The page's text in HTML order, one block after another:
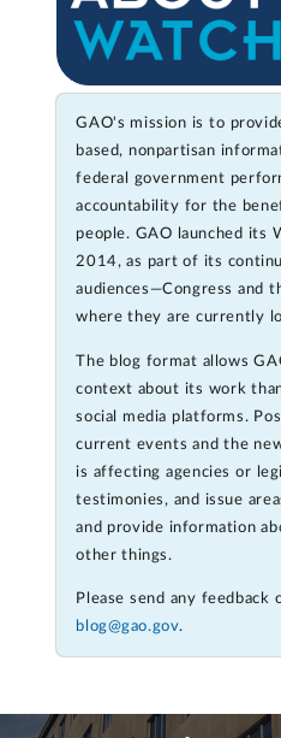
GAO's mission is to
based, nonpartisan
federal government
accountability for the
people. GAO launched its
2014, as part of its
audiences—Congress and
where they are currently
The blog format allows
context about its work
social media platforms.
current events and the
is affecting agencies or
testimonies, and issue
and provide information
other things.
Please send any feedback
blog@gao.gov.